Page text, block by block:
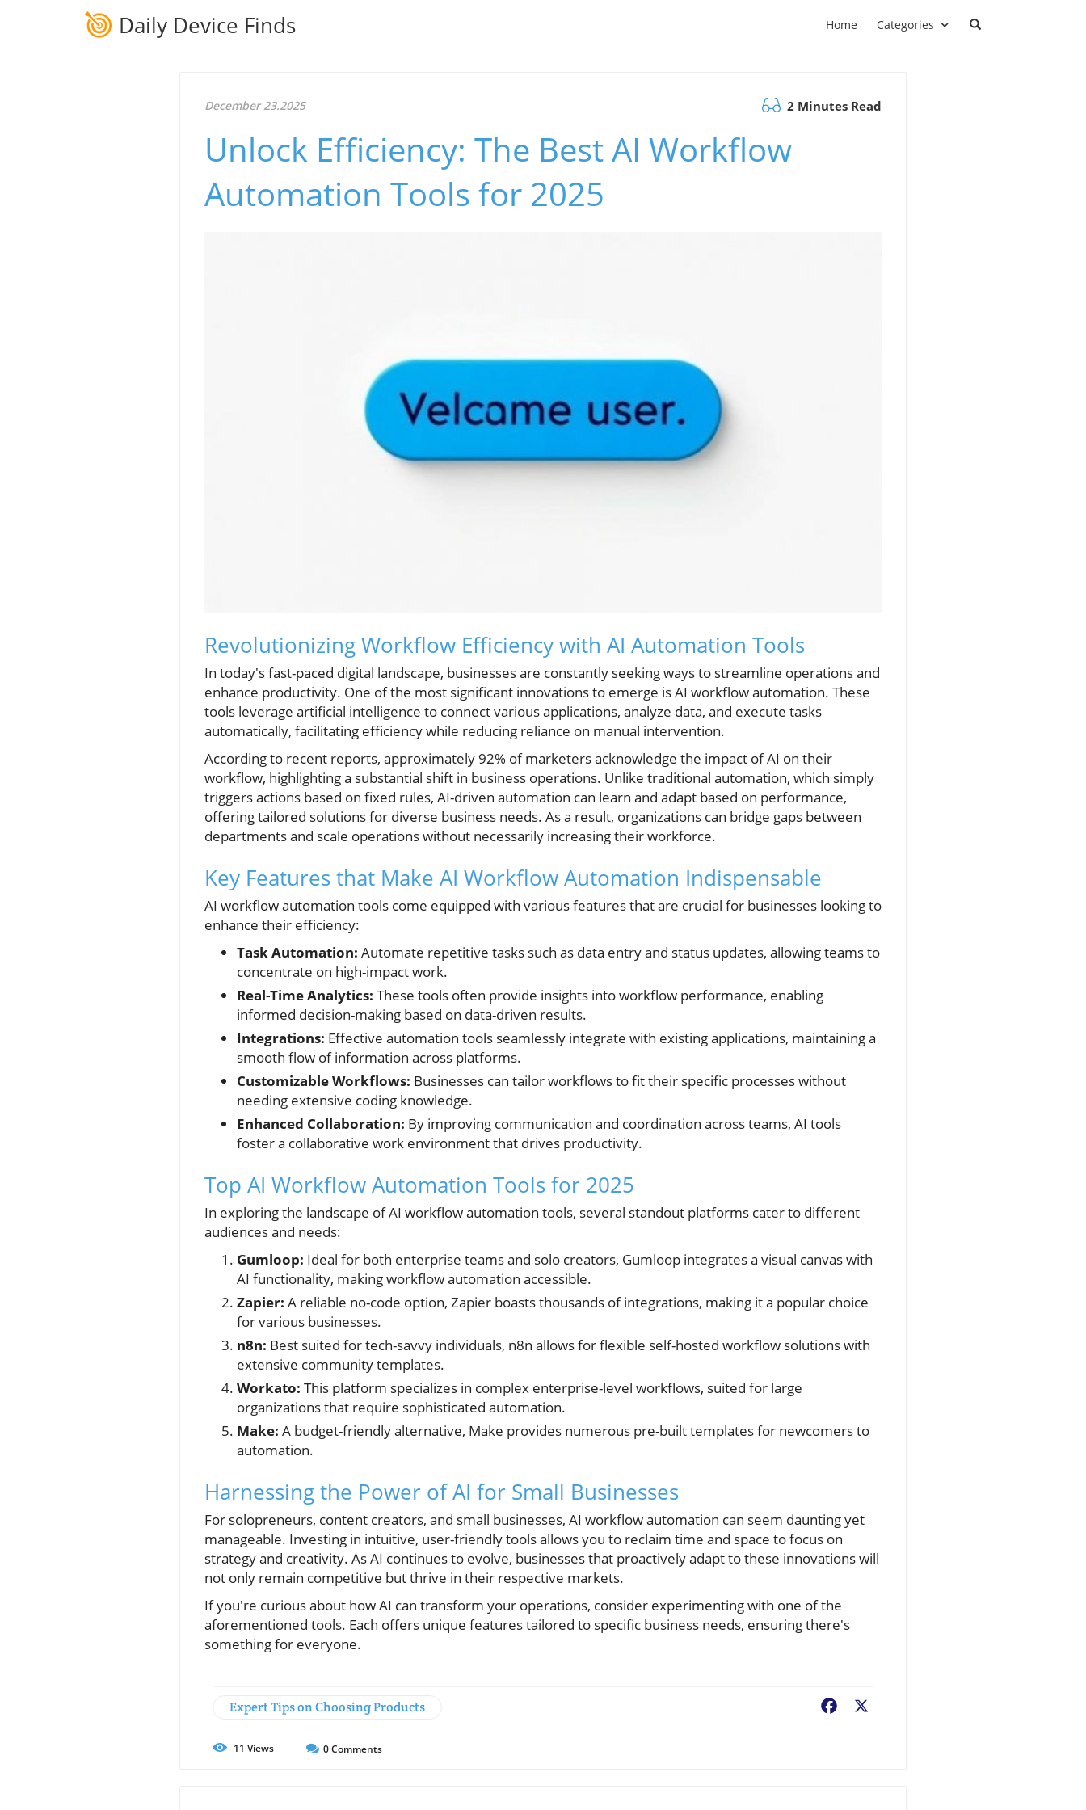
Daily Device Finds Home Categories
December 23.2025 2 Minutes Read
Unlock Efficiency: The Best AI Workflow
Automation Tools for 2025
Revolutionizing Workflow Efficiency with AI Automation Tools
In today's fast-paced digital landscape, businesses are constantly seeking ways to streamline operations and
enhance productivity. One of the most significant innovations to emerge is AI workflow automation. These
tools leverage artificial intelligence to connect various applications, analyze data, and execute tasks
automatically, facilitating efficiency while reducing reliance on manual intervention.
According to recent reports, approximately 92% of marketers acknowledge the impact of AI on their
workflow, highlighting a substantial shift in business operations. Unlike traditional automation, which simply
triggers actions based on fixed rules, AI-driven automation can learn and adapt based on performance,
offering tailored solutions for diverse business needs. As a result, organizations can bridge gaps between
departments and scale operations without necessarily increasing their workforce.
Key Features that Make AI Workflow Automation Indispensable
AI workflow automation tools come equipped with various features that are crucial for businesses looking to
enhance their efficiency:
Task Automation: Automate repetitive tasks such as data entry and status updates, allowing teams to
concentrate on high-impact work.
Real-Time Analytics: These tools often provide insights into workflow performance, enabling
informed decision-making based on data-driven results.
Integrations: Effective automation tools seamlessly integrate with existing applications, maintaining a
smooth flow of information across platforms.
Customizable Workflows: Businesses can tailor workflows to fit their specific processes without
needing extensive coding knowledge.
Enhanced Collaboration: By improving communication and coordination across teams, AI tools
foster a collaborative work environment that drives productivity.
Top AI Workflow Automation Tools for 2025
In exploring the landscape of AI workflow automation tools, several standout platforms cater to different
audiences and needs:
Gumloop: Ideal for both enterprise teams and solo creators, Gumloop integrates a visual canvas with
AI functionality, making workflow automation accessible.
Zapier: A reliable no-code option, Zapier boasts thousands of integrations, making it a popular choice
for various businesses.
n8n: Best suited for tech-savvy individuals, n8n allows for flexible self-hosted workflow solutions with
extensive community templates.
Workato: This platform specializes in complex enterprise-level workflows, suited for large
organizations that require sophisticated automation.
Make: A budget-friendly alternative, Make provides numerous pre-built templates for newcomers to
automation.
Harnessing the Power of AI for Small Businesses
For solopreneurs, content creators, and small businesses, AI workflow automation can seem daunting yet
manageable. Investing in intuitive, user-friendly tools allows you to reclaim time and space to focus on
strategy and creativity. As AI continues to evolve, businesses that proactively adapt to these innovations will
not only remain competitive but thrive in their respective markets.
If you're curious about how AI can transform your operations, consider experimenting with one of the
aforementioned tools. Each offers unique features tailored to specific business needs, ensuring there's
something for everyone.
Expert Tips on Choosing Products Facebook
11 Views 0Comments